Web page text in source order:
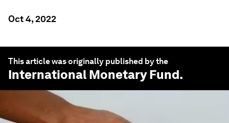
Oct 4, 2022
This article was originally published by the
International Monetary Fund.